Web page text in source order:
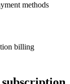
methods
billing